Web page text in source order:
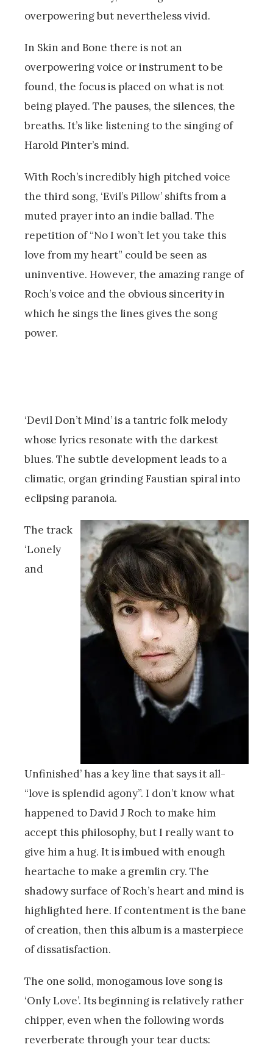
overpowering but nevertheless vivid.
In Skin and Bone there is not an
overpowering voice or instrument to be
found, the focus is placed on what is not
being played. The pauses, the silences, the
breaths. It’s like listening to the singing of
Harold Pinter’s mind.
With Roch’s incredibly high pitched voice
the third song, ‘Evil’s Pillow’ shifts from a
muted prayer into an indie ballad. The
repetition of “No I won’t let you take this
love from my heart” could be seen as
uninventive. However, the amazing range of
Roch’s voice and the obvious sincerity in
which he sings the lines gives the song
power.
‘Devil Don’t Mind’ is a tantric folk melody
whose lyrics resonate with the darkest
blues. The subtle development leads to a
climatic, organ grinding Faustian spiral into
eclipsing paranoia.
The track
‘Lonely
and
Unfinished’ has a key line that says it all-
“love is splendid agony”. I don’t know what
happened to David J Roch to make him
accept this philosophy, but I really want to
give him a hug. It is imbued with enough
heartache to make a gremlin cry. The
shadowy surface of Roch’s heart and mind is
highlighted here. If contentment is the bane
of creation, then this album is a masterpiece
of dissatisfaction.
The one solid, monogamous love song is
‘Only Love’. Its beginning is relatively rather
chipper, even when the following words
reverberate through your tear ducts: